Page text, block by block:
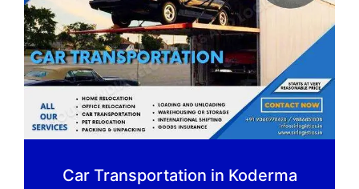
Car Transportation in Koderma